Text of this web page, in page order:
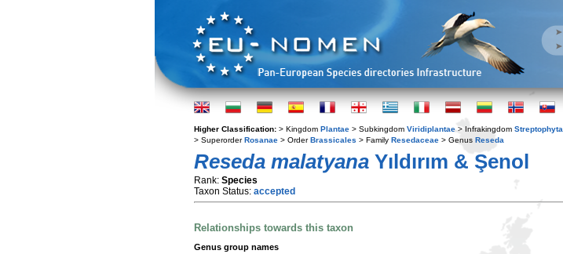
Higher Classification: > Kingdom Plantae > Subkingdom Viridiplantae > Infrakingdom Streptophyta
> SuperorderRosanae > OrderBrassicales > Family Resedaceae > Genus Reseda
Reseda malatyana Yıldırım & Şenol
Rank: Species
Taxon Status: accepted
Relationships towards this taxon
Genus group names